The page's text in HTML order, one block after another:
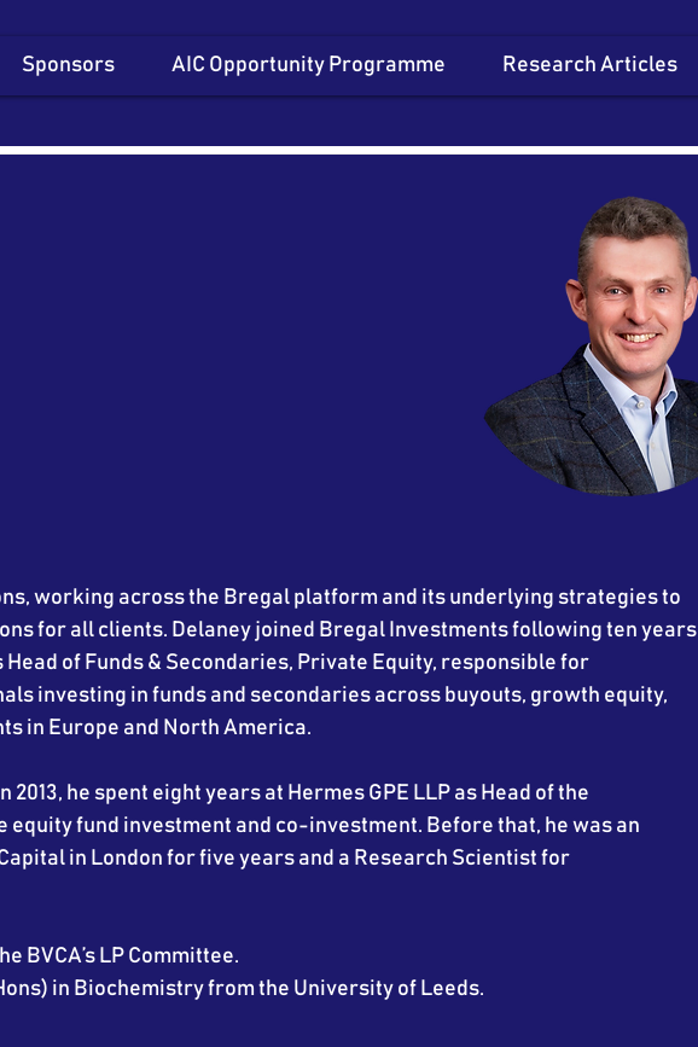
Sponsors AIC Opportunity Programme Research Articles
working across the Bregal platform and its underlying strategies to
for all clients. Delaney joined Bregal Investments following ten years
Head of Funds & Secondaries, Private Equity, responsible for
investing in funds and secondaries across buyouts, growth equity,
in Europe and North America.
he spent eight years at Hermes GPE LLP as Head of the
equity fund investment and co-investment. Before that, he was an
in London for five years and a Research Scientist for
BVCA’s LP Committee.
in Biochemistry from the University of Leeds.